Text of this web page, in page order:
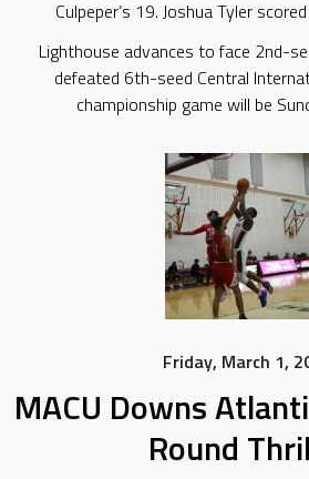
Culpeper’s 19. Joshua Tyler
Lighthouse advances to face 2nd-
defeated 6th-seed Central
championship game will be
Friday, March 1,
MACU Downs
Round